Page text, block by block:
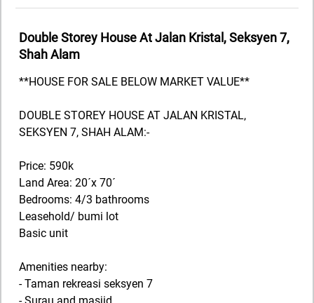
Double Storey House At Jalan Kristal, Seksyen 7,
Shah Alam
**HOUSE FOR SALE BELOW MARKET VALUE**
DOUBLE STOREY HOUSE AT JALAN KRISTAL,
SEKSYEN 7, SHAH ALAM:-
Price: 590k
Land Area: 20´x 70´
Bedrooms: 4/3 bathrooms
Leasehold/ bumi lot
Basic unit
Amenities nearby:
- Taman rekreasi seksyen 7